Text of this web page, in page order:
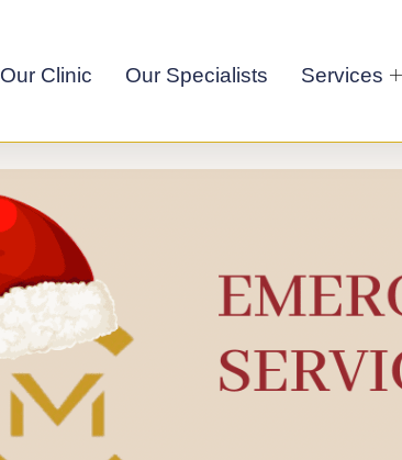
Our Clinic Our Specialists Services